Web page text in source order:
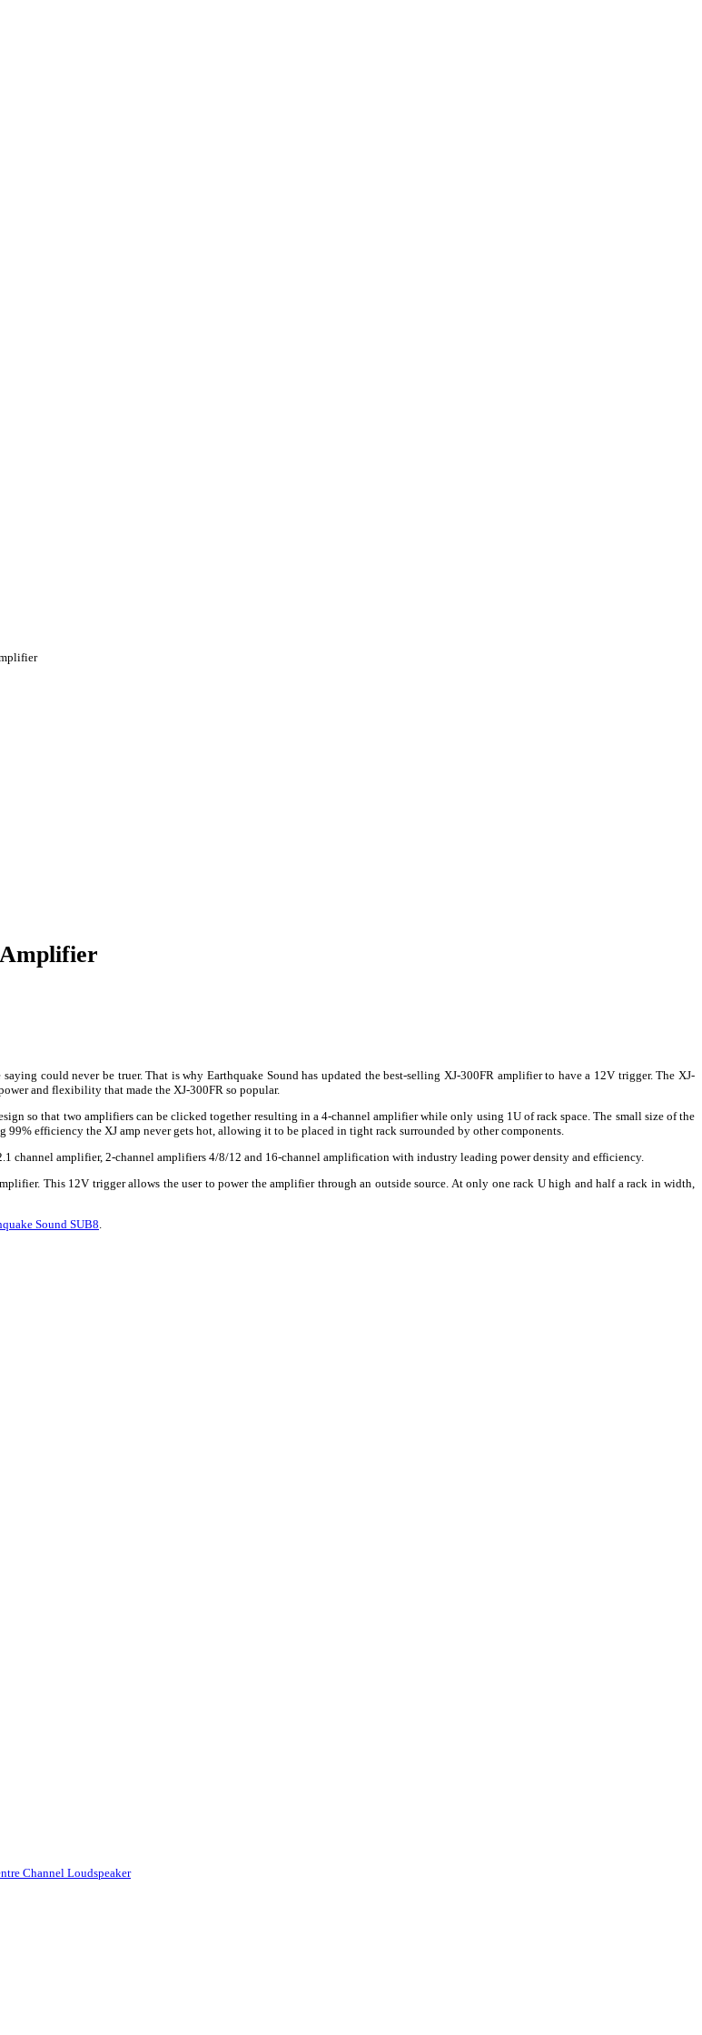
Amplifier
could never be truer. That is why Earthquake Sound has updated the best-selling XJ-300FR amplifier to have a 12V trigger. The XJ-
and flexibility that made the XJ-300FR so popular.
so that two amplifiers can be clicked together resulting in a 4-channel amplifier while only using 1U of rack space. The small size of the
efficiency the XJ amp never gets hot, allowing it to be placed in tight rack surrounded by other components.
channel amplifier, 2-channel amplifiers 4/8/12 and 16-channel amplification with industry leading power density and efficiency.
This 12V trigger allows the user to power the amplifier through an outside source. At only one rack U high and half a rack in width,
Sound SUB8
Channel Loudspeaker